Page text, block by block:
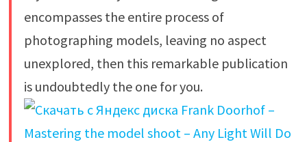
encompasses the entire process of
photographing models, leaving no aspect
unexplored, then this remarkable publication
is undoubtedly the one for you.